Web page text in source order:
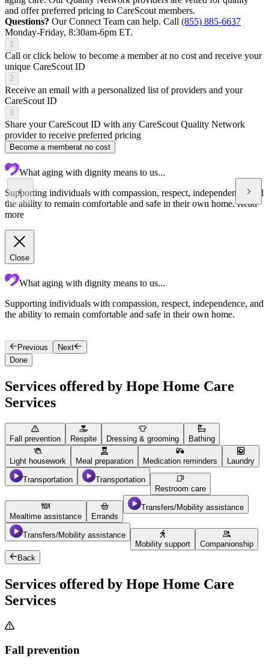
and offer preferred pricing to CareScout members.
Questions? Our Connect Team can help. Call (855) 885-6637
Monday-Friday, 8:30am-6pm ET.
1
Call or click below to become a member at no cost and receive your
unique CareScout ID
2
Receive an email with a personalized list of providers and your
CareScout ID
3
Share your CareScout ID with any CareScout Quality Network
provider to receive preferred pricing
Become a memberat no cost
What aging with dignity means to us...
Supporting individuals with compassion, respect, independence, and
the ability to remain comfortable and safe in their own home.Read
more
Close
What aging with dignity means to us...
Supporting individuals with compassion, respect, independence, and
the ability to remain comfortable and safe in their own home.
Previous
Next
Done
Services offered by Hope Home Care
Services
Fall prevention Respite Dressing & grooming Bathing
Light housework Meal preparation Medication reminders Laundry
Transportation
Transportation
Restroom care
Mealtime assistance Errands
Transfers/Mobility assistance
Transfers/Mobility assistance
Mobility support
Companionship
Back
Services offered by Hope Home Care
Services
Fall prevention